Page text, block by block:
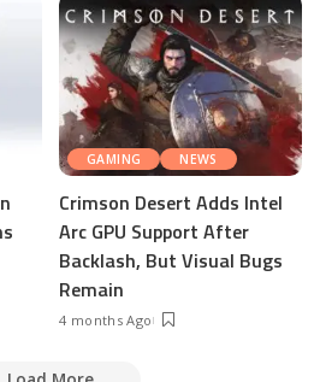
GAMING NEWS
Crimson Desert Adds Intel
Arc GPU Support After
Backlash, But Visual Bugs
Remain
4 months Ago